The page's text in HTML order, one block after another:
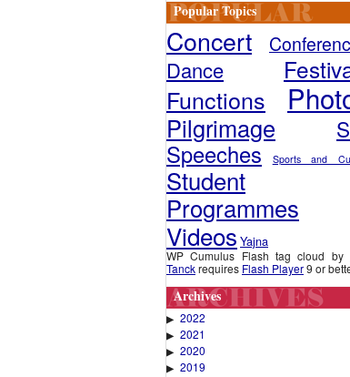
Popular Topics
Concert
Dance
Functions
Pilgrimage
Speeches Sports and
Student
Programmes
Videos Yajna
WP Cumulus Flash tag cloud by
Tanckrequires Flash Player9 or
Archives
▶ 2022
▶ 2021
▶ 2020
▶ 2019